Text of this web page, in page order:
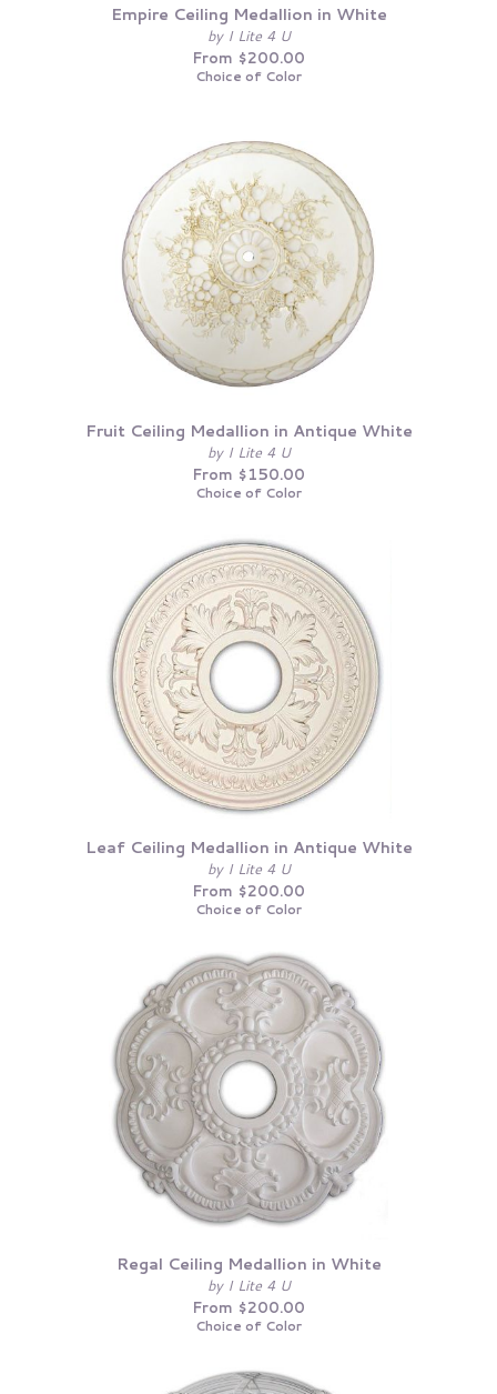
Empire Ceiling Medallion in White
by I Lite 4 U
From $200.00
Choice of Color
Fruit Ceiling Medallion in Antique White
by I Lite 4 U
From $150.00
Choice of Color
Leaf Ceiling Medallion in Antique White
by I Lite 4 U
From $200.00
Choice of Color
Regal Ceiling Medallion in White
by I Lite 4 U
From $200.00
Choice of Color